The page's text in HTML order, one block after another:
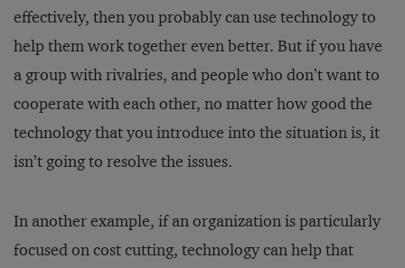
effectively, then you probably can use technology to
help them work together even better. But if you have
a group with rivalries, and people who don’t want to
cooperate with each other, no matter how good the
technology that you introduce into the situation is, it
isn’t going to resolve the issues.
In another example, if an organization is particularly
focused on cost cutting, technology can help that